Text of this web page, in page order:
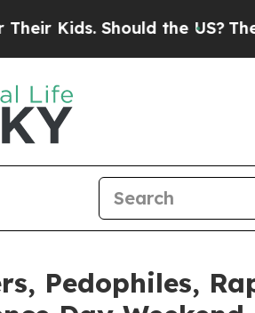
Should the US? The
Pedophiles,